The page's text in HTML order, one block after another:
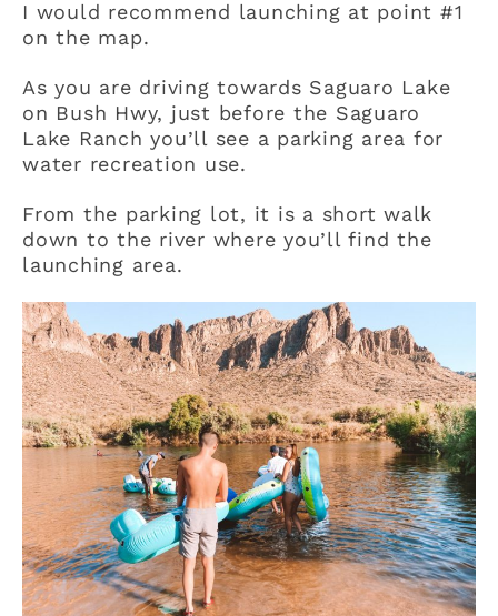
I would recommend launching at point #1
on the map.
As you are driving towards Saguaro Lake
on Bush Hwy, just before the Saguaro
Lake Ranch you’ll see a parking area for
water recreation use.
From the parking lot, it is a short walk
down to the river where you’ll find the
launching area.